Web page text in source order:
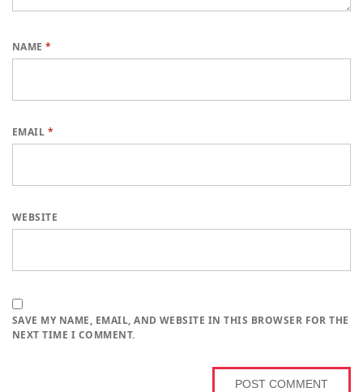
NAME*
EMAIL *
WEBSITE
SAVE MY NAME, EMAIL, AND WEBSITE IN THIS BROWSER FOR THE
NEXT TIME I COMMENT.